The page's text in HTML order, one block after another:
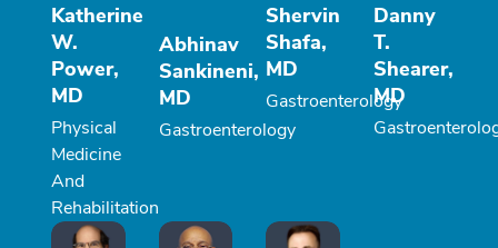
Katherine
W.
Power,
MD
Physical
Medicine
And
Rehabilitation
Abhinav
Sankineni,
MD
Gastroenterology
Shervin
Shafa,
MD
Gastroenterology
Danny
T.
Shearer,
MD